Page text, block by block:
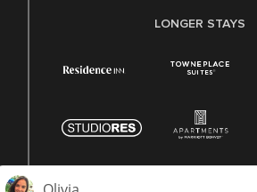
LONGER STAYS